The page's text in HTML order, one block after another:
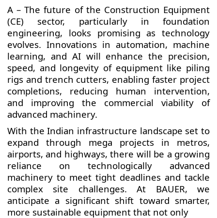
A – The future of the Construction Equipment
(CE) sector, particularly in foundation
engineering, looks promising as technology
evolves. Innovations in automation, machine
learning, and AI will enhance the precision,
speed, and longevity of equipment like piling
rigs and trench cutters, enabling faster project
completions, reducing human intervention,
and improving the commercial viability of
advanced machinery.
With the Indian infrastructure landscape set to
expand through mega projects in metros,
airports, and highways, there will be a growing
reliance on technologically advanced
machinery to meet tight deadlines and tackle
complex site challenges. At BAUER, we
anticipate a significant shift toward smarter,
more sustainable equipment that not only